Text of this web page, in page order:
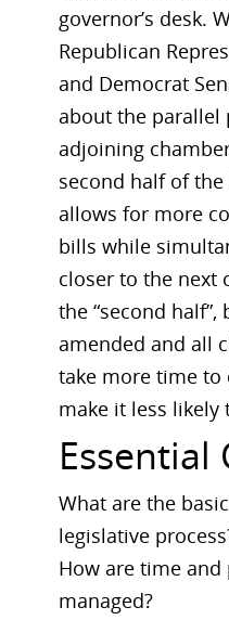
governor’s desk.
Republican
and Democrat
about the parallel
adjoining
second half of
allows for more
bills while
closer to the next
the “second
amended and all
take more time to
make it less likely
Essential
What are the
legislative
How are time
managed?